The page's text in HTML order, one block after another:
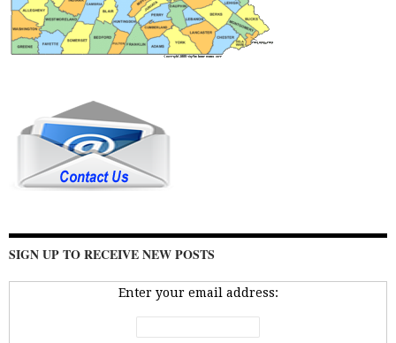
SIGN UP TO RECEIVE NEW POSTS
Enter your email address: